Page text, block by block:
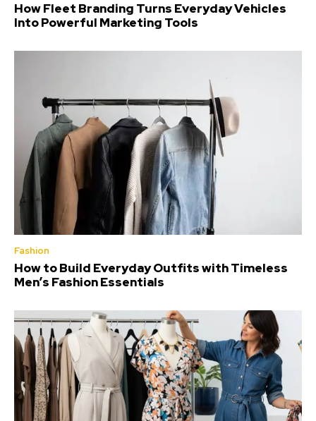
How Fleet Branding Turns Everyday Vehicles
Into Powerful Marketing Tools
Fashion
How to Build Everyday Outfits with Timeless
Men’s Fashion Essentials